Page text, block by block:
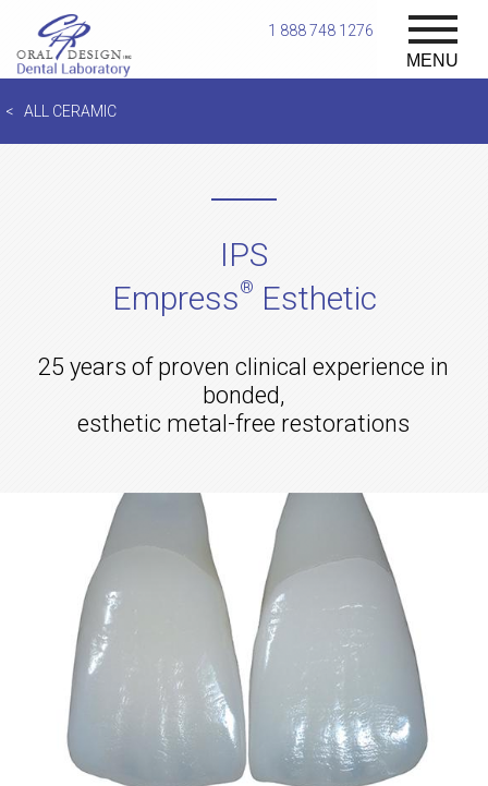
MENU
1 888 748 1276
ALL CERAMIC
IPS
Empress® Esthetic
25 years of proven clinical experience in
bonded,
esthetic metal-free restorations